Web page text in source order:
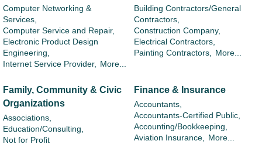
Computer Networking &
Services,
Computer Service and Repair,
Electronic Product Design
Engineering,
Internet Service Provider,
More...
Building Contractors/General
Contractors,
Construction Company,
Electrical Contractors,
Painting Contractors,
More...
Family, Community & Civic
Organizations
Associations,
Education/Consulting,
Not for Profit
Finance & Insurance
Accountants,
Accountants-Certified Public,
Accounting/Bookkeeping,
Aviation Insurance,
More...